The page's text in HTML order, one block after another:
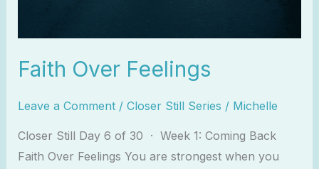
Faith Over Feelings
Leave a Comment / Closer Still Series / Michelle
Closer Still Day 6 of 30 · Week 1: Coming Back
Faith Over Feelings You are strongest when you